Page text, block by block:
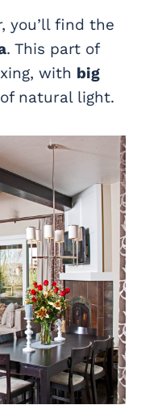
you’ll find the
. This part of
with big
natural light.